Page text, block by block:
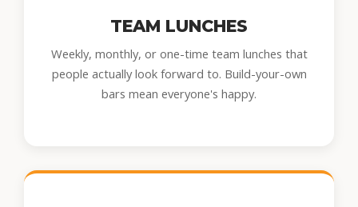
TEAM LUNCHES
Weekly, monthly, or one-time team lunches that
people actually look forward to. Build-your-own
bars mean everyone's happy.